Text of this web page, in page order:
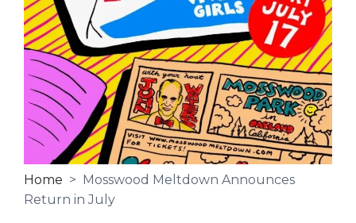
Home > Mosswood Meltdown Announces
Return in July